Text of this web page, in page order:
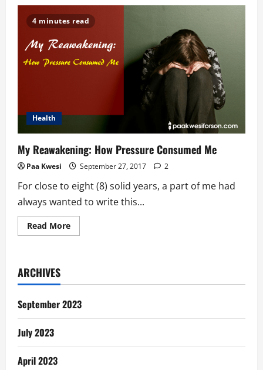
4 minutes read
Health
My Reawakening: How Pressure Consumed Me
Paa Kwesi September 27, 2017 2
For close to eight (8) solid years, a part of me had
always wanted to write this...
Read MoreRead
more
Consumed
ARCHIVES
September 2023
July 2023
April 2023